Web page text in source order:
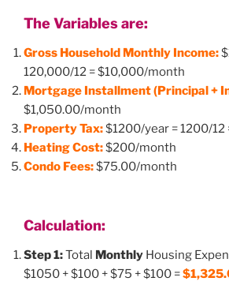
The Variables are:
Gross Household Monthly Income:
120,000/12 = $10,000/month
Mortgage Installment (Principal +
$1,050.00/month
Property Tax:$1200/year = 1200/
Heating Cost:$200/month
Condo Fees:$75.00/month
Calculation:
Step 1:Total Monthly Housing
$1050 + $100 + $75 + $100 =